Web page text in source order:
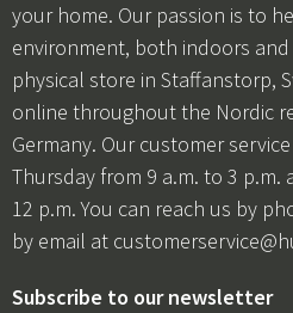
your home. Our passion is to
environment, both indoors
physical store in Staffanstorp,
online throughout the Nordic
Germany. Our customer
Thursday from 9 a.m. to 3 p.m.
12 p.m. You can reach us by
by email at
Subscribe to our newsletter